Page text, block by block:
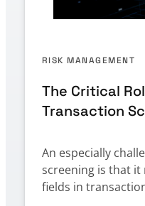
RISK MANAGEMENT
The Critical
Transaction
An especially
screening is that it
fields in